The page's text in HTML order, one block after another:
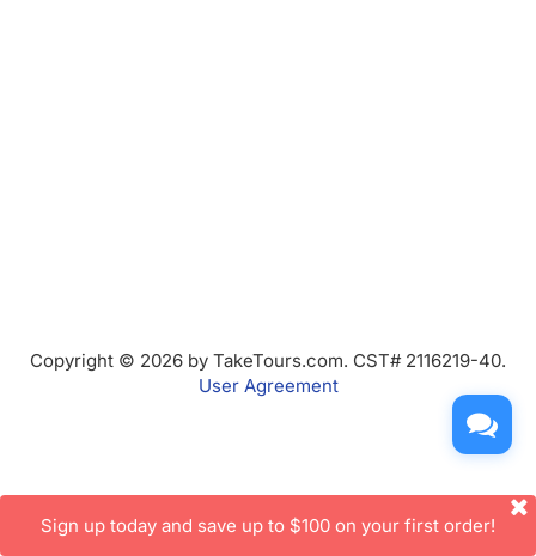
Copyright © 2026 by TakeTours.com. CST# 2116219-40.
User Agreement
Sign up today and save up to $100 on your first order!